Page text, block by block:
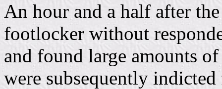
An hour and a half after
footlocker without
and found large amounts
were subsequently